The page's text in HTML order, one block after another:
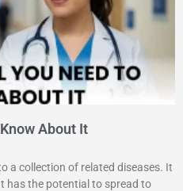
About It
a collection of related diseases. It
has the potential to spread to